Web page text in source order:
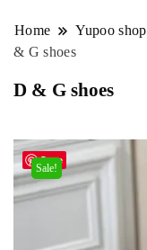
Home Yupoo shop
& G shoes
D & G shoes
Sale!
Save